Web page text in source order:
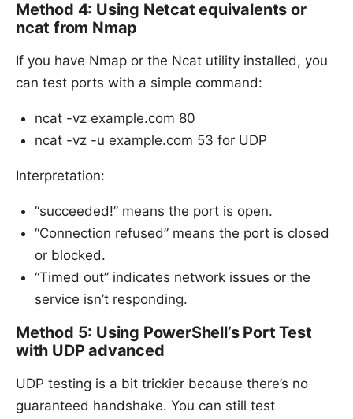
Method 4: Using Netcat equivalents or
ncat from Nmap
If you have Nmap or the Ncat utility installed, you
can test ports with a simple command:
ncat -vz example.com 80
ncat -vz -u example.com 53 for UDP
Interpretation:
“succeeded!” means the port is open.
“Connection refused” means the port is closed
or blocked.
“Timed out” indicates network issues or the
service isn’t responding.
Method 5: Using PowerShell’s Port Test
with UDP advanced
UDP testing is a bit trickier because there’s no
guaranteed handshake. You can still test